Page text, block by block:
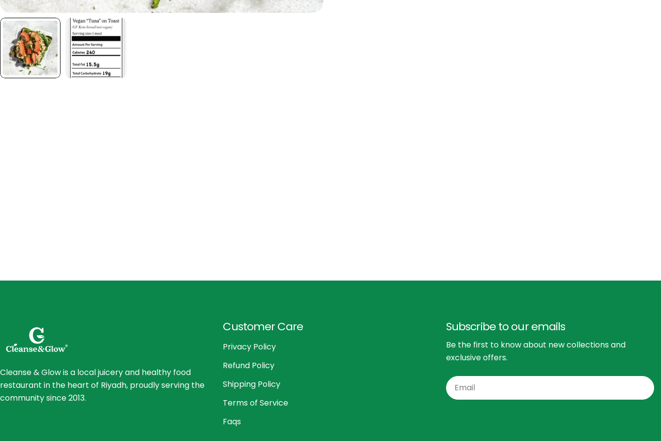
Cleanse & Glow is a local juicery and healthy food
restaurant in the heart of Riyadh, proudly serving the
community since 2013.
Customer Care
Privacy Policy
Refund Policy
Shipping Policy
Terms of Service
Faqs
Subscribe to our emails
Be the first to know about new collections and
exclusive offers.
Email